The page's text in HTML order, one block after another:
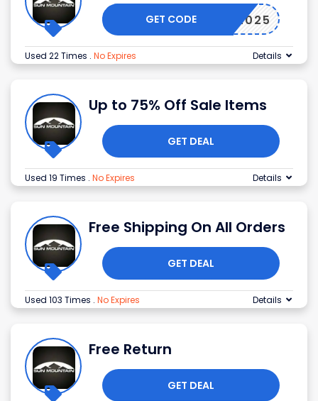
BFCM2025
GET CODE
Used 22 Times . No Expires Details
Up to 75% Off Sale Items
GET DEAL
Used 19 Times . No Expires Details
Free Shipping On All Orders
GET DEAL
Used 103 Times . No Expires Details
Free Return
GET DEAL